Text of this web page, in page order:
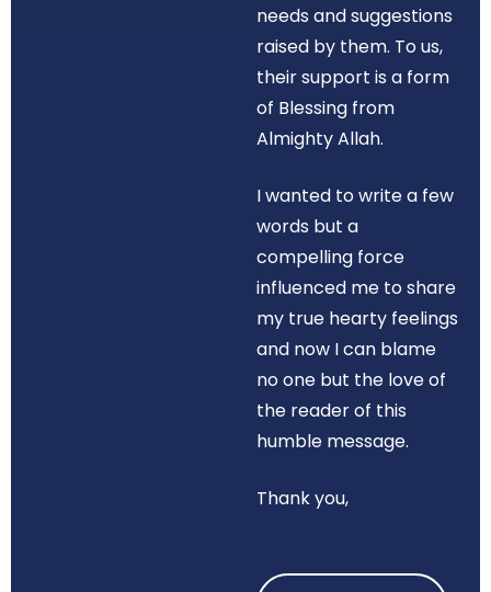
needs and suggestions
raised by them. To us,
their support is a form
of Blessing from
Almighty Allah.
I wanted to write a few
words but a
compelling force
influenced me to share
my true hearty feelings
and now I can blame
no one but the love of
the reader of this
humble message.
Thank you,